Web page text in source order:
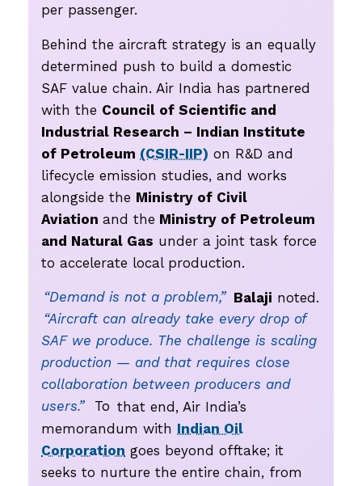
per passenger.
Behind the aircraft strategy is an equally
determined push to build a domestic
SAF value chain. Air India has partnered
with the Council of Scientific and
Industrial Research – Indian Institute
of Petroleum (CSIR-IIP) on R&D and
lifecycle emission studies, and works
alongside the Ministry of Civil
Aviation and the Ministry of Petroleum
and Natural Gas under a joint task force
to accelerate local production.
“Demand is not a problem,” Balaji noted.
“Aircraft can already take every drop of
SAF we produce. The challenge is scaling
production — and that requires close
collaboration between producers and
users.”
To that end, Air India’s
memorandum with Indian Oil
Corporation goes beyond offtake; it
seeks to nurture the entire chain, from